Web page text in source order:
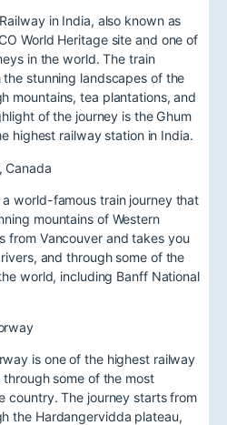
in India, also known as
World Heritage site and one of
in the world. The train
stunning landscapes of the
mountains, tea plantations, and
of the journey is the Ghum
highest railway station in India.
Canada
world-famous train journey that
mountains of Western
from Vancouver and takes you
and through some of the
world, including Banff National
is one of the highest railway
some of the most
country. The journey starts from
the Hardangervidda plateau,